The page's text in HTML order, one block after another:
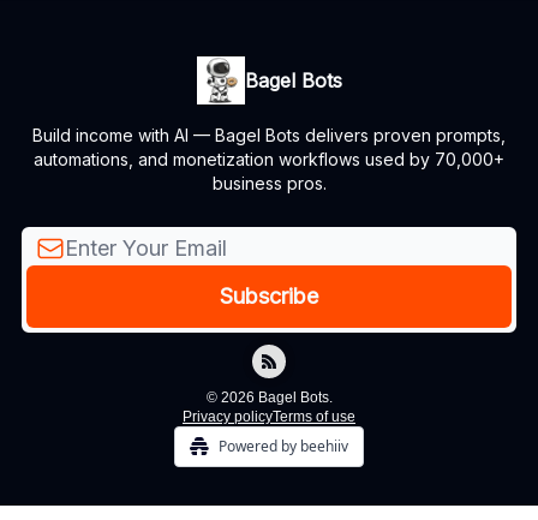
Bagel Bots
Build income with AI — Bagel Bots delivers proven prompts,
automations, and monetization workflows used by 70,000+
business pros.
© 2026 Bagel Bots.
Privacy policyTerms of use
Powered by beehiiv